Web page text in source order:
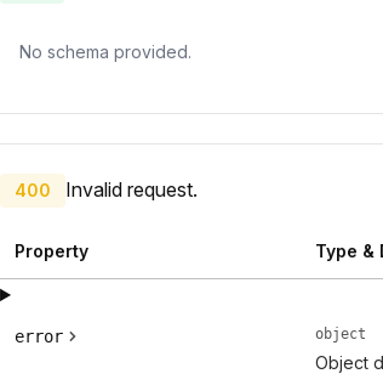
No schema provided.
400 Invalid request.
Property Type &
error object
Object